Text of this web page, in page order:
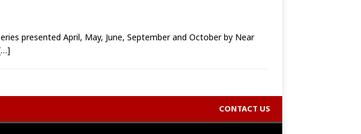
presented April, May, June, September and October by Near
CONTACT US